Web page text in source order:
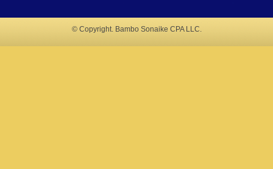
© Copyright. Bambo Sonaike CPA LLC.